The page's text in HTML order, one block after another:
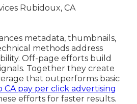
metadata, thumbnails,
methods address
Off-page efforts build
Together they create
that outperforms basic
CA pay per click advertising
efforts for faster results.